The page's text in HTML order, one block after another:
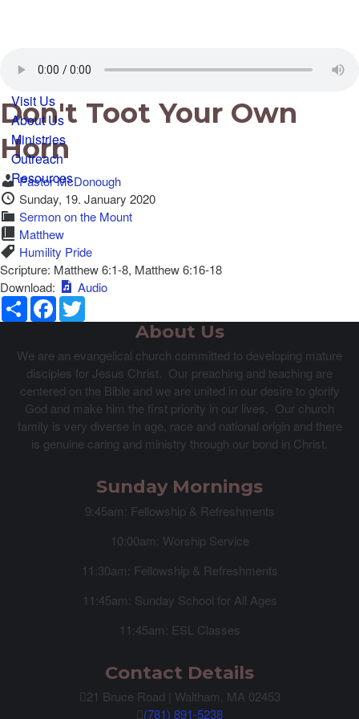
Visit Us
About Us
Ministries
Outreach
Resources
Don't Toot Your Own
Horn
Pastor McDonough
Sunday, 19. January 2020
Sermon on the Mount
Matthew
Humility Pride
Scripture: Matthew 6:1-8, Matthew 6:16-18
Download:
Audio
ShareFacebook
About Us
We are an evangelical church committed to developing mature
disciples for Jesus Christ. Our preaching and teaching are
centered on the Bible and we are united in our desire to glorify
God and make him the first priority in our lives. Our church
family is very diverse in age, race and national origin and there
is genuine caring and ministry through our bond in Christ.
Sunday Mornings
9:45am: Fellowship & Refreshments
10:00am: Worship Service
11:30am: Fellowship & Refreshments
11:45am: Sunday School for All Ages
11:45am: ESL Classes
Contact Details
21 Bruce Road | Waltham, MA 02453
(781) 891-5238